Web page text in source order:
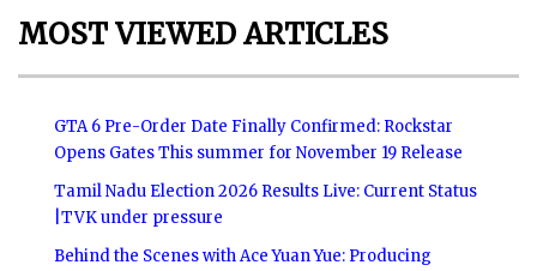
MOST VIEWED ARTICLES
GTA 6 Pre-Order Date Finally Confirmed: Rockstar
Opens Gates This summer for November 19 Release
Tamil Nadu Election 2026 Results Live: Current Status
|TVK under pressure
Behind the Scenes with Ace Yuan Yue: Producing